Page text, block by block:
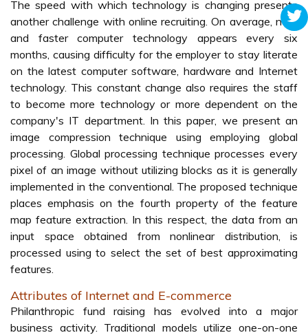
The speed with which technology is changing presents
another challenge with online recruiting. On average, new
and faster computer technology appears every six
months, causing difficulty for the employer to stay literate
on the latest computer software, hardware and Internet
technology. This constant change also requires the staff
to become more technology or more dependent on the
company's IT department. In this paper, we present an
image compression technique using employing global
processing. Global processing technique processes every
pixel of an image without utilizing blocks as it is generally
implemented in the conventional. The proposed technique
places emphasis on the fourth property of the feature
map feature extraction. In this respect, the data from an
input space obtained from nonlinear distribution, is
processed using to select the set of best approximating
features.
Attributes of Internet and E-commerce
Philanthropic fund raising has evolved into a major
business activity. Traditional models utilize one-on-one